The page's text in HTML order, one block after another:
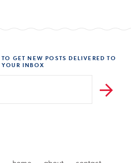
TO GET NEW POSTS DELIVERED TO
YOUR INBOX